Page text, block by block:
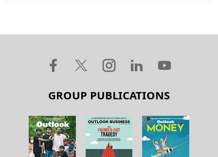
GROUP PUBLICATIONS